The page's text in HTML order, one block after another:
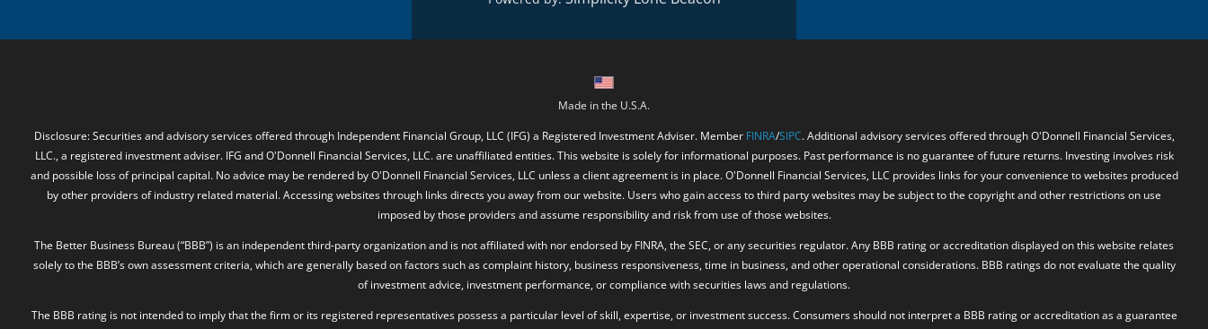
Made in the U.S.A.
Disclosure: Securities and advisory services offered through Independent Financial Group, LLC (IFG) a Registered Investment Adviser. Member FINRA/SIPC. Additional advisory services offered through O'Donnell Financial Services,
LLC., a registered investment adviser. IFG and O'Donnell Financial Services, LLC. are unaffiliated entities. This website is solely for informational purposes. Past performance is no guarantee of future returns. Investing involves risk
and possible loss of principal capital. No advice may be rendered by O'Donnell Financial Services, LLC unless a client agreement is in place. O'Donnell Financial Services, LLC provides links for your convenience to websites produced
by other providers of industry related material. Accessing websites through links directs you away from our website. Users who gain access to third party websites may be subject to the copyright and other restrictions on use
imposed by those providers and assume responsibility and risk from use of those websites.
The Better Business Bureau (“BBB”) is an independent third-party organization and is not affiliated with nor endorsed by FINRA, the SEC, or any securities regulator. Any BBB rating or accreditation displayed on this website relates
solely to the BBB’s own assessment criteria, which are generally based on factors such as complaint history, business responsiveness, time in business, and other operational considerations. BBB ratings do not evaluate the quality
of investment advice, investment performance, or compliance with securities laws and regulations.
The BBB rating is not intended to imply that the firm or its registered representatives possess a particular level of skill, expertise, or investment success. Consumers should not interpret a BBB rating or accreditation as a guarantee